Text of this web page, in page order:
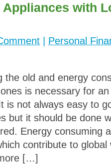
Appliances with
Personal
the old and energy
is necessary for
is not always easy to
but it should be done
Energy consuming
contribute to
[…]